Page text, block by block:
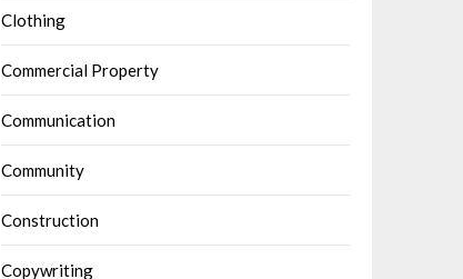
Clothing
Commercial Property
Communication
Community
Construction
Copywriting